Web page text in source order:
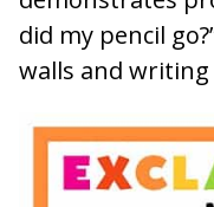
did my pencil
walls and writing